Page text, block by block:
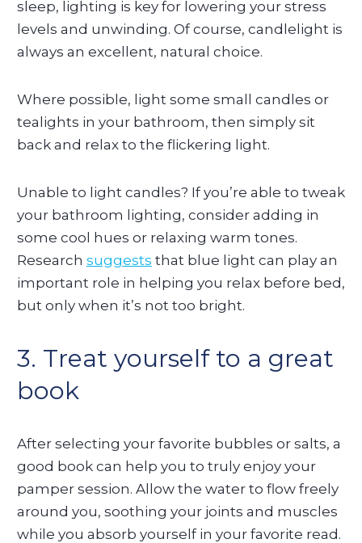
sleep, lighting is key for lowering your stress
levels and unwinding. Of course, candlelight is
always an excellent, natural choice.
Where possible, light some small candles or
tealights in your bathroom, then simply sit
back and relax to the flickering light.
Unable to light candles? If you’re able to tweak
your bathroom lighting, consider adding in
some cool hues or relaxing warm tones.
Research suggests that blue light can play an
important role in helping you relax before bed,
but only when it’s not too bright.
3. Treat yourself to a great
book
After selecting your favorite bubbles or salts, a
good book can help you to truly enjoy your
pamper session. Allow the water to flow freely
around you, soothing your joints and muscles
while you absorb yourself in your favorite read.